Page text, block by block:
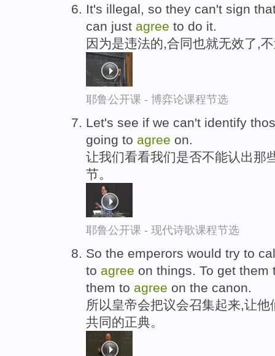
It's illegal, so they can't sign
can just agree to do it.
因为是违法的,合同也就无效了,
耶鲁公开课 - 博弈论课程节选
Let's see if we can't identify
going to agree on.
让我们看看我们是否不能认出那
节。
耶鲁公开课 - 现代诗歌课程节选
So the emperors would try to
to agree on things. To get them
them to agree on the canon.
所以皇帝会把议会召集起来,让
共同的正典。